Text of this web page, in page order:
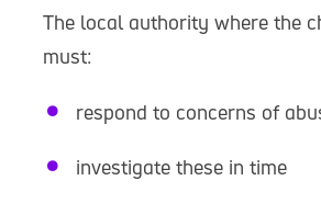
The local authority where the
must:
respond to concerns of
investigate these in time